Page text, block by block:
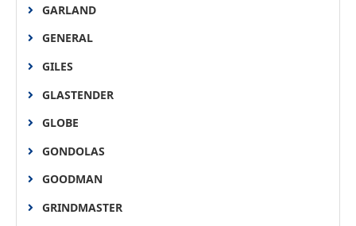
GARLAND
GENERAL
GILES
GLASTENDER
GLOBE
GONDOLAS
GOODMAN
GRINDMASTER